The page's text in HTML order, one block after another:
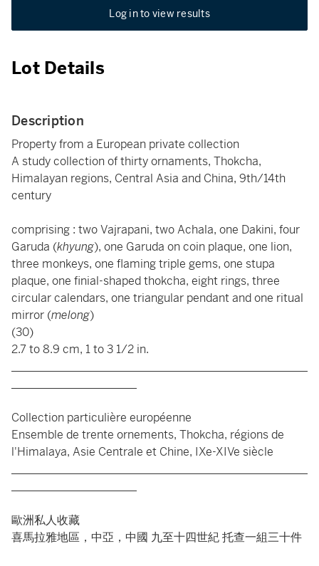
Log in to view results
Lot Details
Description
Property from a European private collection
A study collection of thirty ornaments, Thokcha,
Himalayan regions, Central Asia and China, 9th/14th
century
comprising : two Vajrapani, two Achala, one Dakini, four
Garuda (khyung), one Garuda on coin plaque, one lion,
three monkeys, one flaming triple gems, one stupa
plaque, one finial-shaped thokcha, eight rings, three
circular calendars, one triangular pendant and one ritual
mirror (melong)
(30)
2.7 to 8.9 cm, 1 to 3 1/2 in.
Collection particulière européenne
Ensemble de trente ornements, Thokcha, régions de
l'Himalaya, Asie Centrale et Chine, IXe-XIVe siècle
歐洲私人收藏
喜馬拉雅地區，中亞，中國 九至十四世紀 托查一組三十件